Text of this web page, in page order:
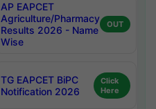
AP EAPCET
Agriculture/Pharmacy
Results 2026 - Name
Wise
OUT
TG EAPCET BiPC
Notification 2026
Click
Here